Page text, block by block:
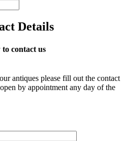
Details
contact us
antiques please fill out the contact
by appointment any day of the